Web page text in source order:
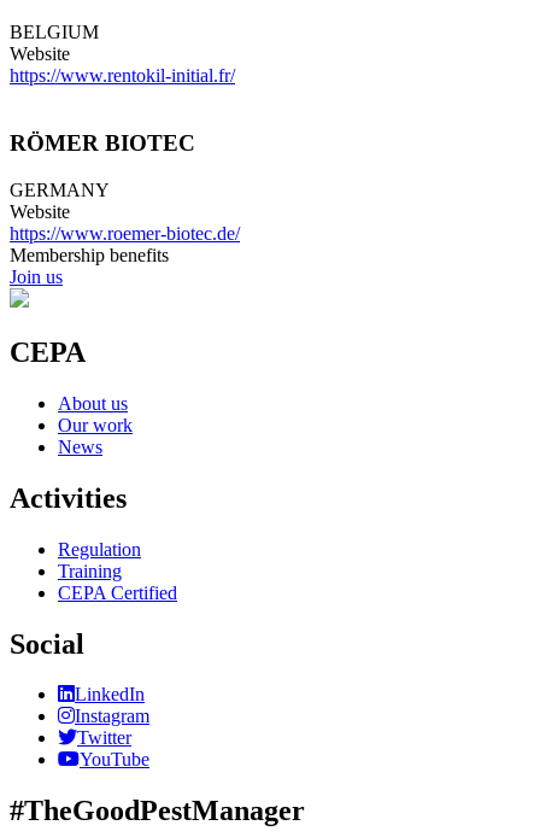
BELGIUM
Website
https://www.rentokil-initial.fr/
RÖMER BIOTEC
GERMANY
Website
https://www.roemer-biotec.de/
Membership benefits
Join us
CEPA
About us
Our work
News
Activities
Regulation
Training
CEPA Certified
Social
LinkedIn
Instagram
Twitter
YouTube
#TheGoodPestManager